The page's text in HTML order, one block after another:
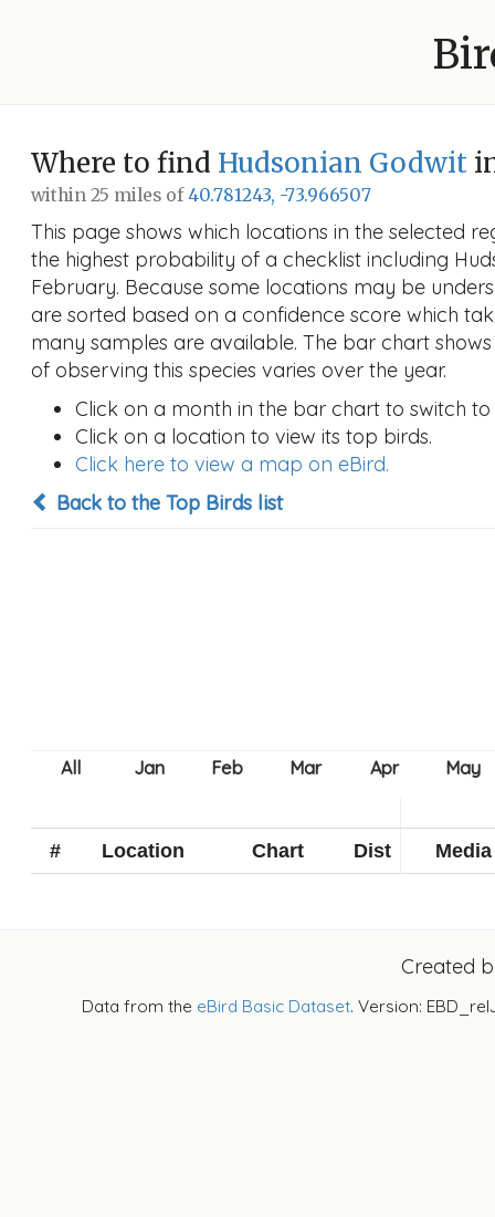
Where to find Hudsonian Godwit
within 25 miles of40.781243, -73.966507
This page shows which locations in the selected
the highest probability of a checklist including
February. Because some locations may be
are sorted based on a confidence score which
many samples are available. The bar chart
of observing this species varies over the year.
Click on a month in the bar chart to switch
Click on a location to view its top birds.
Click here to view a map on eBird.
Back to the Top Birds list
# Location Chart Dist Media
Created
Data from the eBird Basic Dataset. Version: